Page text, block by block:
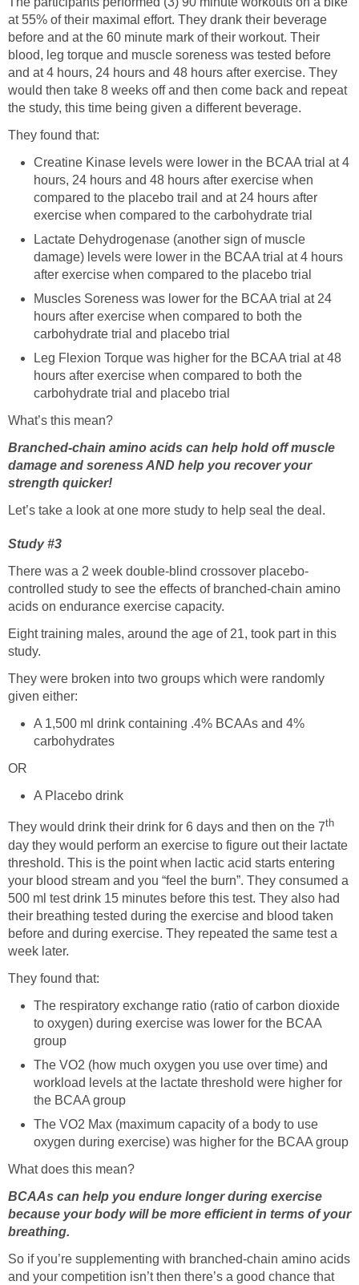
at 55% of their maximal effort. They drank their beverage
before and at the 60 minute mark of their workout. Their
blood, leg torque and muscle soreness was tested before
and at 4 hours, 24 hours and 48 hours after exercise. They
would then take 8 weeks off and then come back and repeat
the study, this time being given a different beverage.
They found that:
Creatine Kinase levels were lower in the BCAA trial at 4
hours, 24 hours and 48 hours after exercise when
compared to the placebo trail and at 24 hours after
exercise when compared to the carbohydrate trial
Lactate Dehydrogenase (another sign of muscle
damage) levels were lower in the BCAA trial at 4 hours
after exercise when compared to the placebo trial
Muscles Soreness was lower for the BCAA trial at 24
hours after exercise when compared to both the
carbohydrate trial and placebo trial
Leg Flexion Torque was higher for the BCAA trial at 48
hours after exercise when compared to both the
carbohydrate trial and placebo trial
What’s this mean?
Branched-chain amino acids can help hold off muscle
damage and soreness AND help you recover your
strength quicker!
Let’s take a look at one more study to help seal the deal.
Study #3
There was a 2 week double-blind crossover placebo-
controlled study to see the effects of branched-chain amino
acids on endurance exercise capacity.
Eight training males, around the age of 21, took part in this
study.
They were broken into two groups which were randomly
given either:
A 1,500 ml drink containing .4% BCAAs and 4%
carbohydrates
OR
A Placebo drink
They would drink their drink for 6 days and then on the 7th
day they would perform an exercise to figure out their lactate
threshold. This is the point when lactic acid starts entering
your blood stream and you “feel the burn”. They consumed a
500 ml test drink 15 minutes before this test. They also had
their breathing tested during the exercise and blood taken
before and during exercise. They repeated the same test a
week later.
They found that:
The respiratory exchange ratio (ratio of carbon dioxide
to oxygen) during exercise was lower for the BCAA
group
The VO2 (how much oxygen you use over time) and
workload levels at the lactate threshold were higher for
the BCAA group
The VO2 Max (maximum capacity of a body to use
oxygen during exercise) was higher for the BCAA group
What does this mean?
BCAAs can help you endure longer during exercise
because your body will be more efficient in terms of your
breathing.
So if you’re supplementing with branched-chain amino acids
and your competition isn’t then there’s a good chance that